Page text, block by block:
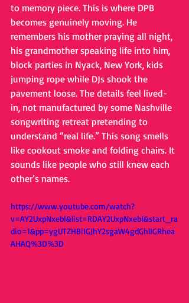
to memory piece. This is where DPB
becomes genuinely moving. He
remembers his mother praying all night,
his grandmother speaking life into him,
block parties in Nyack, New York, kids
jumping rope while DJs shook the
pavement loose. The details feel lived-
in, not manufactured by some Nashville
songwriting retreat pretending to
understand “real life.” This song smells
like cookout smoke and folding chairs. It
sounds like people who still knew each
other’s names.
https://www.youtube.com/watch?
v=AY2UxpNxebI&list=RDAY2UxpNxebI&start_ra
dio=1&pp=ygUTZHBiIGJhY2sgaW4gdGhlIGRhea
AHAQ%3D%3D